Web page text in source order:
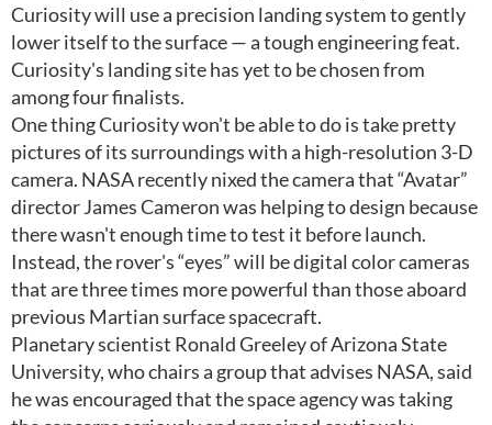
Curiosity will use a precision landing system to gently
lower itself to the surface — a tough engineering feat.
Curiosity's landing site has yet to be chosen from
among four finalists.
One thing Curiosity won't be able to do is take pretty
pictures of its surroundings with a high-resolution 3-D
camera. NASA recently nixed the camera that “Avatar”
director James Cameron was helping to design because
there wasn't enough time to test it before launch.
Instead, the rover's “eyes” will be digital color cameras
that are three times more powerful than those aboard
previous Martian surface spacecraft.
Planetary scientist Ronald Greeley of Arizona State
University, who chairs a group that advises NASA, said
he was encouraged that the space agency was taking